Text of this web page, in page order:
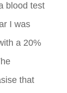
blood test
I was
a 20%
that